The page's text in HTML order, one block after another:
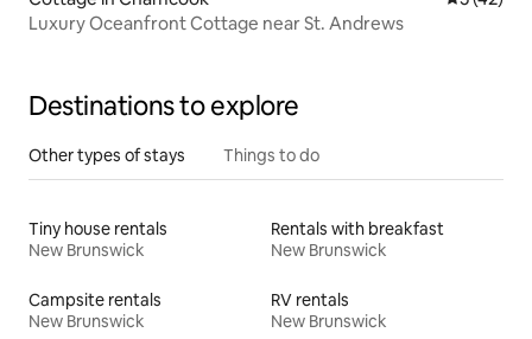
Luxury Oceanfront Cottage near St. Andrews
Destinations to explore
Other types of stays Things to do
Tiny house rentals
New Brunswick
Rentals with breakfast
New Brunswick
Campsite rentals
New Brunswick
RV rentals
New Brunswick